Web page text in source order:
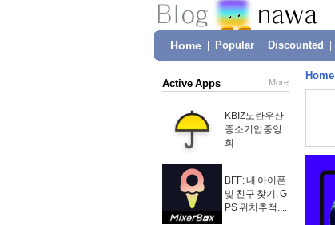
Home Popular Discounted
Active Apps More
KBIZ노란우산 -
중소기업중앙
회
BFF: 내 아이폰
및 친구 찾기. G
PS 위치추적....
Home